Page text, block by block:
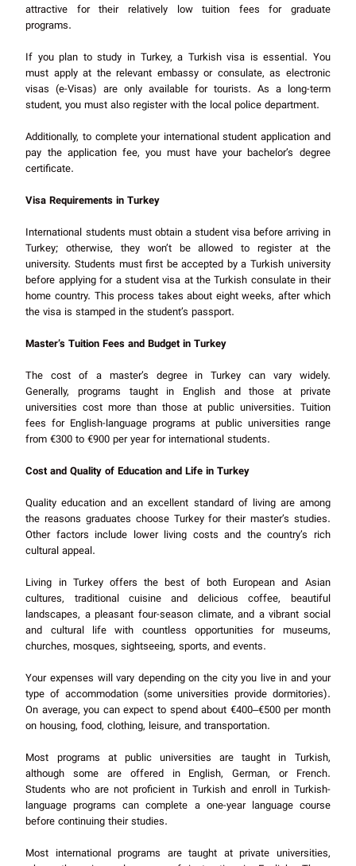
attractive for their relatively low tuition fees for graduate
programs.
If you plan to study in Turkey, a Turkish visa is essential. You
must apply at the relevant embassy or consulate, as electronic
visas (e-Visas) are only available for tourists. As a long-term
student, you must also register with the local police department.
Additionally, to complete your international student application and
pay the application fee, you must have your bachelor’s degree
certificate.
Visa Requirements in Turkey
International students must obtain a student visa before arriving in
Turkey; otherwise, they won’t be allowed to register at the
university. Students must first be accepted by a Turkish university
before applying for a student visa at the Turkish consulate in their
home country. This process takes about eight weeks, after which
the visa is stamped in the student’s passport.
Master’s Tuition Fees and Budget in Turkey
The cost of a master’s degree in Turkey can vary widely.
Generally, programs taught in English and those at private
universities cost more than those at public universities. Tuition
fees for English-language programs at public universities range
from €300 to €900 per year for international students.
Cost and Quality of Education and Life in Turkey
Quality education and an excellent standard of living are among
the reasons graduates choose Turkey for their master’s studies.
Other factors include lower living costs and the country’s rich
cultural appeal.
Living in Turkey offers the best of both European and Asian
cultures, traditional cuisine and delicious coffee, beautiful
landscapes, a pleasant four-season climate, and a vibrant social
and cultural life with countless opportunities for museums,
churches, mosques, sightseeing, sports, and events.
Your expenses will vary depending on the city you live in and your
type of accommodation (some universities provide dormitories).
On average, you can expect to spend about €400–€500 per month
on housing, food, clothing, leisure, and transportation.
Most programs at public universities are taught in Turkish,
although some are offered in English, German, or French.
Students who are not proficient in Turkish and enroll in Turkish-
language programs can complete a one-year language course
before continuing their studies.
Most international programs are taught at private universities,